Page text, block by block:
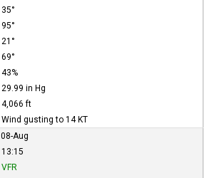
35°
95°
21°
69°
43%
29.99 in Hg
4,066 ft
Wind gusting to 14 KT
08-Aug
13:15
VFR